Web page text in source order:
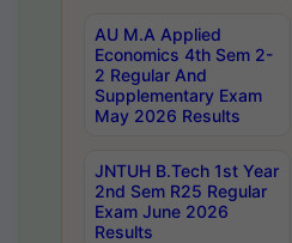
AU M.A Applied
Economics 4th Sem 2-
2 Regular And
Supplementary Exam
May 2026 Results
JNTUH B.Tech 1st Year
2nd Sem R25 Regular
Exam June 2026
Results